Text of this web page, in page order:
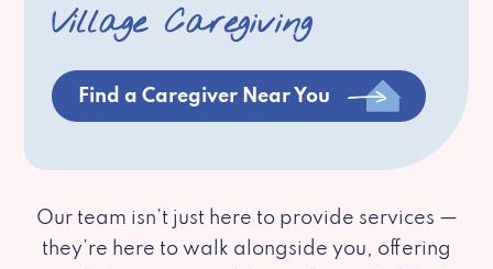
Village Caregiving
Find a Caregiver Near You
Our team isn’t just here to provide services —
they’re here to walk alongside you, offering